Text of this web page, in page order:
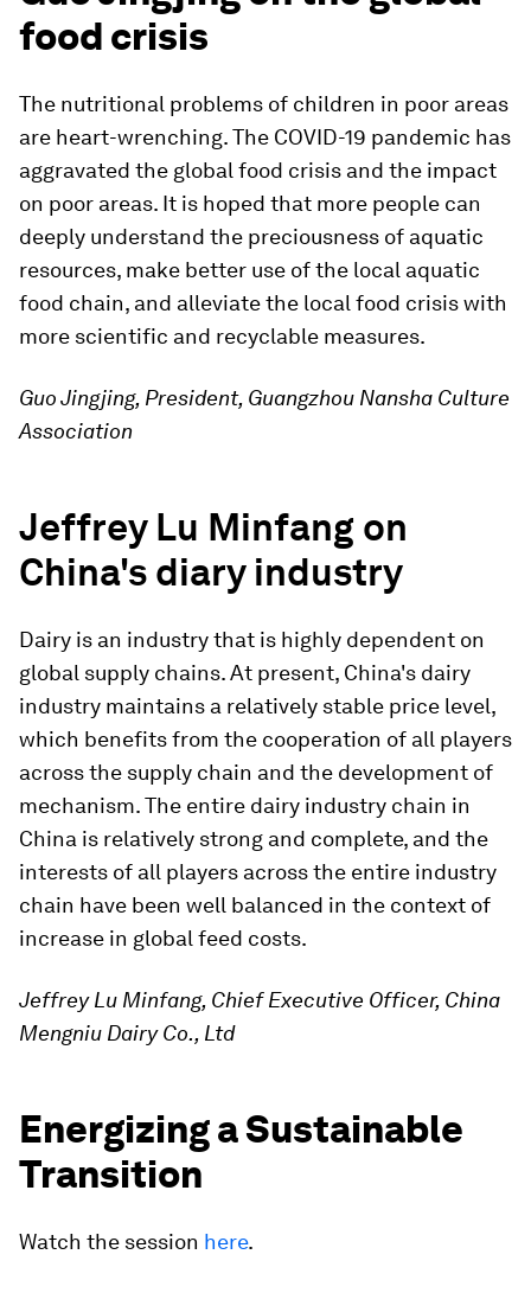
food crisis
The nutritional problems of children in poor areas
are heart-wrenching. The COVID-19 pandemic has
aggravated the global food crisis and the impact
on poor areas. It is hoped that more people can
deeply understand the preciousness of aquatic
resources, make better use of the local aquatic
food chain, and alleviate the local food crisis with
more scientific and recyclable measures.
Guo Jingjing, President, Guangzhou Nansha Culture
Association
Jeffrey Lu Minfang on
China's diary industry
Dairy is an industry that is highly dependent on
global supply chains. At present, China's dairy
industry maintains a relatively stable price level,
which benefits from the cooperation of all players
across the supply chain and the development of
mechanism. The entire dairy industry chain in
China is relatively strong and complete, and the
interests of all players across the entire industry
chain have been well balanced in the context of
increase in global feed costs.
Jeffrey Lu Minfang, Chief Executive Officer, China
Mengniu Dairy Co., Ltd
Energizing a Sustainable
Transition
Watch the session here.